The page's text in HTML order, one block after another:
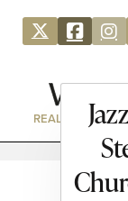
REAL ESTATE